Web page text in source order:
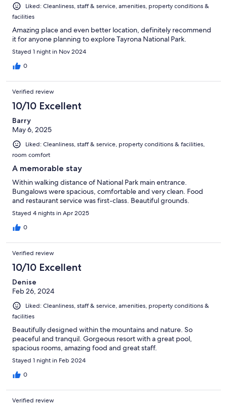
Liked: Cleanliness, staff & service, amenities, property conditions &
facilities
Amazing place and even better location, definitely recommend
it for anyone planning to explore Tayrona National Park.
Stayed 1 night in Nov 2024
0
Verified review
10/10 Excellent
Barry
May 6, 2025
Liked: Cleanliness, staff & service, property conditions & facilities,
room comfort
A memorable stay
Within walking distance of National Park main entrance.
Bungalows were spacious, comfortable and very clean. Food
and restaurant service was first-class. Beautiful grounds.
Stayed 4 nights in Apr 2025
0
Verified review
10/10 Excellent
Denise
Feb 26, 2024
Liked: Cleanliness, staff & service, amenities, property conditions &
facilities
Beautifully designed within the mountains and nature. So
peaceful and tranquil. Gorgeous resort with a great pool,
spacious rooms, amazing food and great staff.
Stayed 1 night in Feb 2024
0
Verified review